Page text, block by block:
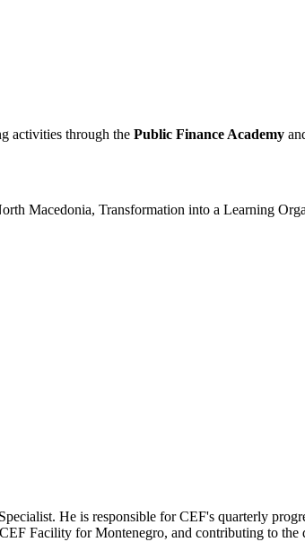
activities through the Public Finance Academy
Macedonia, Transformation into a Learning
He is responsible for CEF's quarterly
Facility for Montenegro, and contributing to